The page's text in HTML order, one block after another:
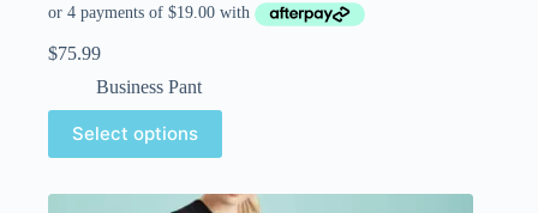
$75.99
Business Pant
Select options